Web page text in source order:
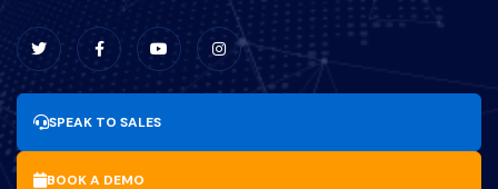
SPEAK TO SALES
BOOK A DEMO